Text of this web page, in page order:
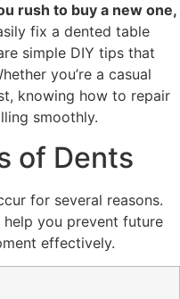
rush to buy a new one,
fix a dented table
simple DIY tips that
you’re a casual
knowing how to repair
smoothly.
of Dents
for several reasons.
help you prevent future
effectively.